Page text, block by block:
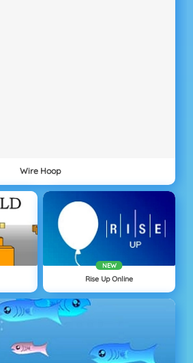
Wire Hoop
NEW
Rise Up Online